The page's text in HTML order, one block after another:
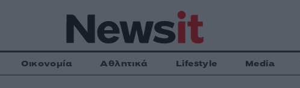
Οικονομία Αθλητικά Lifestyle Media